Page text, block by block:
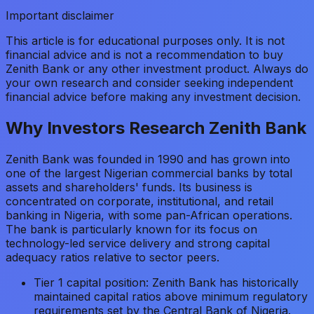
Important disclaimer
This article is for educational purposes only. It is not
financial advice and is not a recommendation to buy
Zenith Bank or any other investment product. Always do
your own research and consider seeking independent
financial advice before making any investment decision.
Why Investors Research Zenith Bank
Zenith Bank was founded in 1990 and has grown into
one of the largest Nigerian commercial banks by total
assets and shareholders' funds. Its business is
concentrated on corporate, institutional, and retail
banking in Nigeria, with some pan-African operations.
The bank is particularly known for its focus on
technology-led service delivery and strong capital
adequacy ratios relative to sector peers.
Tier 1 capital position: Zenith Bank has historically
maintained capital ratios above minimum regulatory
requirements set by the Central Bank of Nigeria.